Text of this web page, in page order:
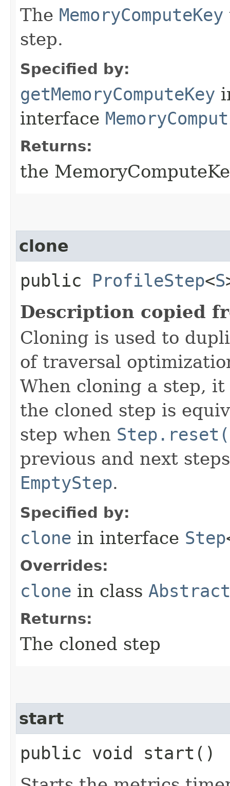
The MemoryComputeKey
step.
Specified by:
getMemoryComputeKey
interface
Returns:
the
clone
public ProfileStep<S
Description copied
Cloning is used to
of traversal
When cloning a step,
the cloned step is
step when
previous and next
EmptyStep.
Specified by:
clone in interface Step
Overrides:
clone in class
Returns:
The cloned step
start
public void start()